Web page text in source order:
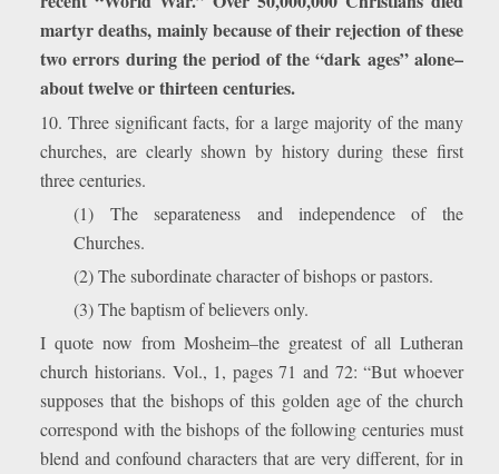
martyr deaths, mainly because of their rejection of these
two errors during the period of the “dark ages” alone–
about twelve or thirteen centuries.
10. Three significant facts, for a large majority of the many
churches, are clearly shown by history during these first
three centuries.
(1) The separateness and independence of the
Churches.
(2) The subordinate character of bishops or pastors.
(3) The baptism of believers only.
I quote now from Mosheim–the greatest of all Lutheran
church historians. Vol., 1, pages 71 and 72: “But whoever
supposes that the bishops of this golden age of the church
correspond with the bishops of the following centuries must
blend and confound characters that are very different, for in